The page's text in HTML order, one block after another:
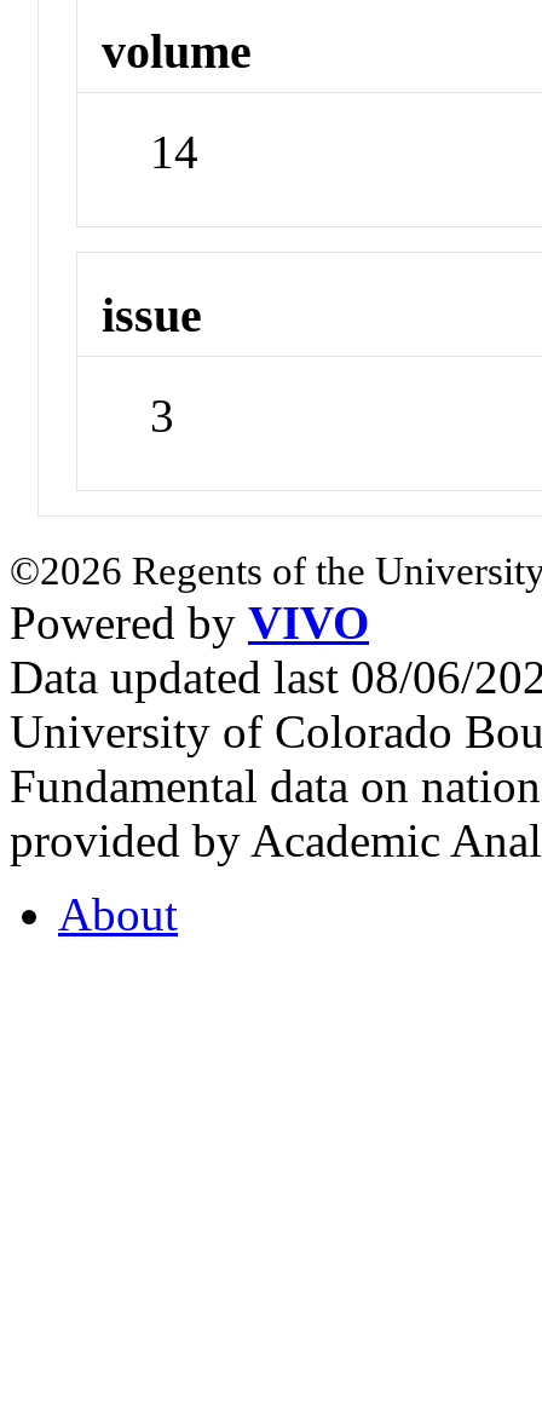
volume
14
issue
3
©2026 Regents of the
Powered by VIVO
Data updated last 08/06/
University of Colorado
Fundamental data on
provided by Academic
About